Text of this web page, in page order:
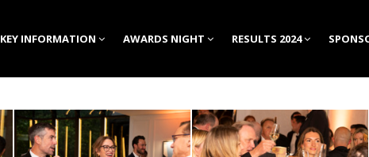
KEY INFORMATION AWARDS NIGHT RESULTS 2024